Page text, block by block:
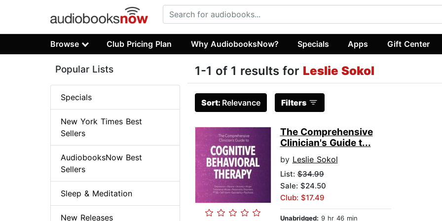
Browse Club Pricing Plan Why AudiobooksNow? Specials Apps Gift Center
1-1 of 1 results for Leslie Sokol
Sort: Relevance Filters
The Comprehensive
Clinician's Guide t...
by Leslie Sokol
List:$34.99
Sale: $24.50
Club: $17.49
Unabridged: 9 hr 46 min
Popular Lists
Specials
New York Times Best
Sellers
AudiobooksNow Best
Sellers
Sleep & Meditation
New Releases